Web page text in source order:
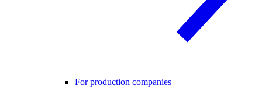
For production companies